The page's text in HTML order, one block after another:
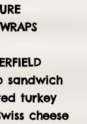
sandwich
turkey
cheese